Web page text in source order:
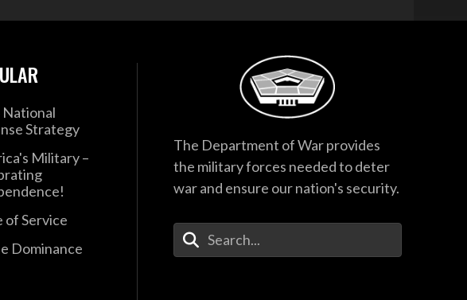
National
Strategy
Military –
of Service
Dominance
The Department of War provides
the military forces needed to deter
war and ensure our nation's security.
Enter Your Search Terms